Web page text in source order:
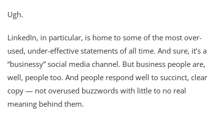
Ugh.
LinkedIn, in particular, is home to some of the most over-
used, under-effective statements of all time. And sure, it’s a
“businessy” social media channel. But business people are,
well, people too. And people respond well to succinct, clear
copy — not overused buzzwords with little to no real
meaning behind them.